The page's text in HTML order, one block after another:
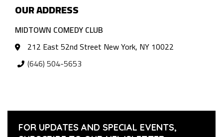
OUR ADDRESS
MIDTOWN COMEDY CLUB
212 East 52nd Street New York, NY 10022
(646) 504-5653
FOR UPDATES AND SPECIAL EVENTS,